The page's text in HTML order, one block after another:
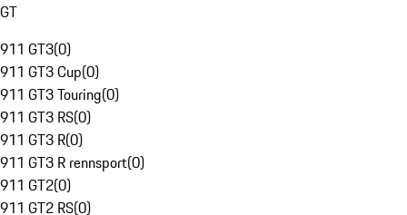
GT
911 GT3(0)
911 GT3 Cup(0)
911 GT3 Touring(0)
911 GT3 RS(0)
911 GT3 R(0)
911 GT3 R rennsport(0)
911 GT2(0)
911 GT2 RS(0)